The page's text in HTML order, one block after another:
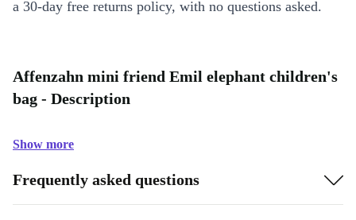
a 30-day free returns policy, with no questions asked.
Affenzahn mini friend Emil elephant children's
bag - Description
Show more
Frequently asked questions